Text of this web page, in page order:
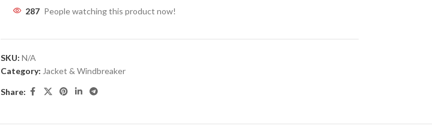
287 People watching this product now!
SKU: N/A
Category: Jacket & Windbreaker
Share: